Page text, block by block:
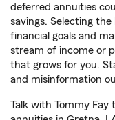
deferred annuities
savings. Selecting
financial goals and
stream of income or
that grows for you.
and misinformation
Talk with Tommy